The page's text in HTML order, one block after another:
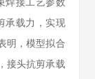
焊接工艺参数
承载力，实现
明，模型拟合
接头抗剪承载